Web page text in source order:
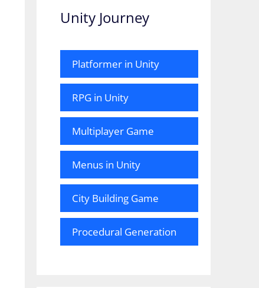
Unity Journey
Platformer in Unity
RPG in Unity
Multiplayer Game
Menus in Unity
City Building Game
Procedural Generation